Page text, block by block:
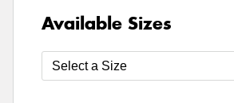
Available Sizes